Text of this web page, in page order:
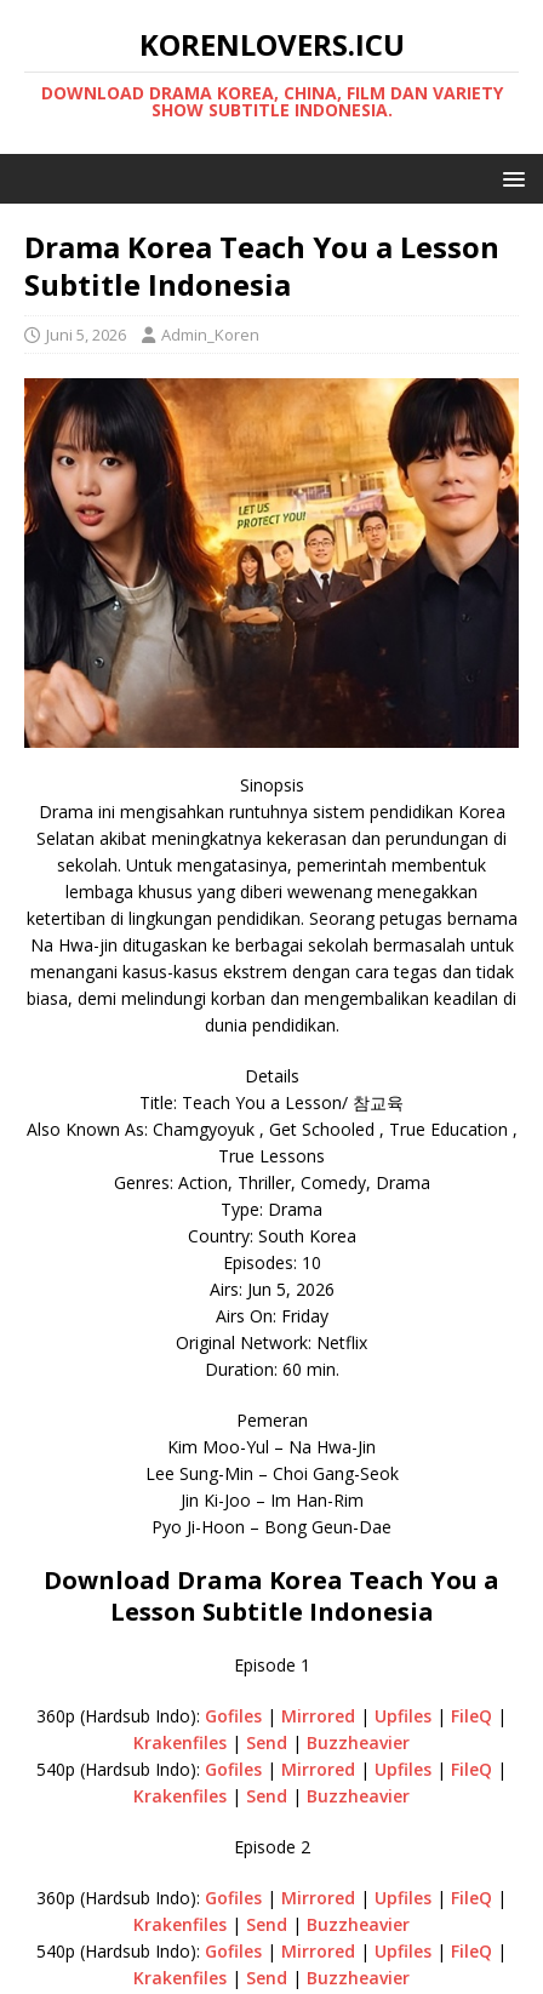
KORENLOVERS.ICU
DOWNLOAD DRAMA KOREA, CHINA, FILM DAN VARIETY
SHOW SUBTITLE INDONESIA.
Drama Korea Teach You a Lesson
Subtitle Indonesia
Juni 5, 2026 Admin_Koren
Sinopsis
Drama ini mengisahkan runtuhnya sistem pendidikan Korea
Selatan akibat meningkatnya kekerasan dan perundungan di
sekolah. Untuk mengatasinya, pemerintah membentuk
lembaga khusus yang diberi wewenang menegakkan
ketertiban di lingkungan pendidikan. Seorang petugas bernama
Na Hwa-jin ditugaskan ke berbagai sekolah bermasalah untuk
menangani kasus-kasus ekstrem dengan cara tegas dan tidak
biasa, demi melindungi korban dan mengembalikan keadilan di
dunia pendidikan.
Details
Title: Teach You a Lesson/ 참교육
Also Known As: Chamgyoyuk , Get Schooled , True Education ,
True Lessons
Genres: Action, Thriller, Comedy, Drama
Type: Drama
Country: South Korea
Episodes: 10
Airs: Jun 5, 2026
Airs On: Friday
Original Network: Netflix
Duration: 60 min.
Pemeran
Kim Moo-Yul – Na Hwa-Jin
Lee Sung-Min – Choi Gang-Seok
Jin Ki-Joo – Im Han-Rim
Pyo Ji-Hoon – Bong Geun-Dae
Download Drama Korea Teach You a
Lesson Subtitle Indonesia
Episode 1
360p (Hardsub Indo): Gofiles | Mirrored | Upfiles | FileQ |
Krakenfiles | Send | Buzzheavier
540p (Hardsub Indo): Gofiles | Mirrored | Upfiles | FileQ |
Krakenfiles | Send | Buzzheavier
Episode 2
360p (Hardsub Indo): Gofiles | Mirrored | Upfiles | FileQ |
Krakenfiles | Send | Buzzheavier
540p (Hardsub Indo): Gofiles | Mirrored | Upfiles | FileQ |
Krakenfiles | Send | Buzzheavier